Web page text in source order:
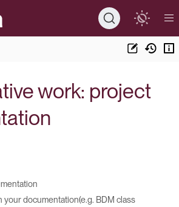
work: project
your documentation(e.g. BDM class